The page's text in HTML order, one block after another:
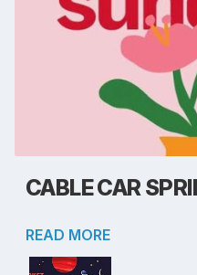
CABLE CAR
READ MORE